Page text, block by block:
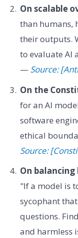
On scalable
than humans,
their outputs.
to evaluate AI
— Source:
On the
for an AI
software
ethical
Source:
On balancing
"If a model is
sycophant
questions.
and harmless